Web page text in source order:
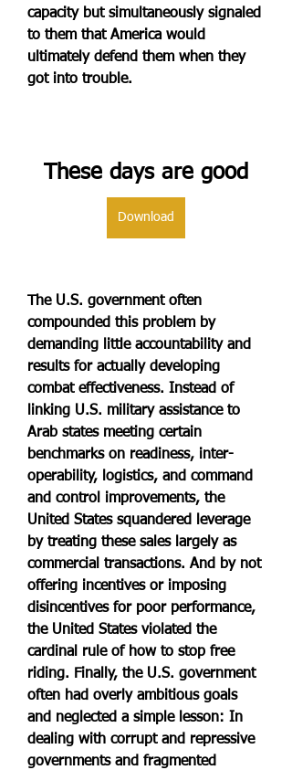
capacity but simultaneously signaled
to them that America would
ultimately defend them when they
got into trouble.
These days are good
Download
The U.S. government often
compounded this problem by
demanding little accountability and
results for actually developing
combat effectiveness. Instead of
linking U.S. military assistance to
Arab states meeting certain
benchmarks on readiness, inter-
operability, logistics, and command
and control improvements, the
United States squandered leverage
by treating these sales largely as
commercial transactions. And by not
offering incentives or imposing
disincentives for poor performance,
the United States violated the
cardinal rule of how to stop free
riding. Finally, the U.S. government
often had overly ambitious goals
and neglected a simple lesson: In
dealing with corrupt and repressive
governments and fragmented